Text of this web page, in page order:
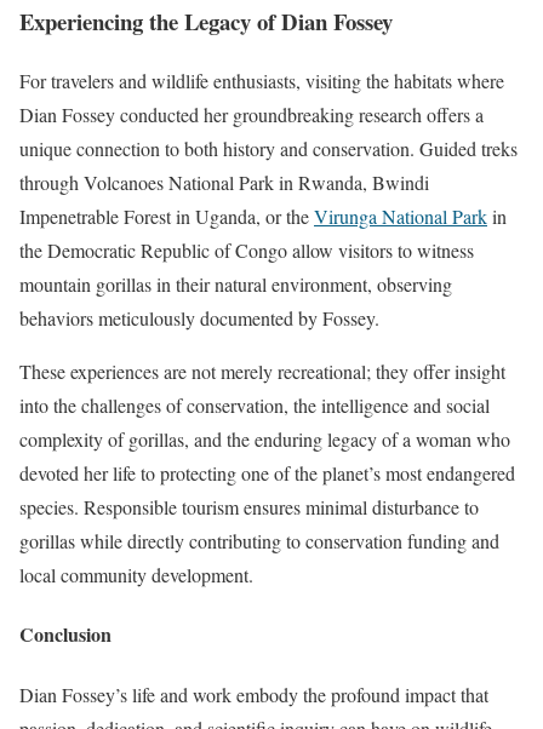
Experiencing the Legacy of Dian Fossey
For travelers and wildlife enthusiasts, visiting the habitats where
Dian Fossey conducted her groundbreaking research offers a
unique connection to both history and conservation. Guided treks
through Volcanoes National Park in Rwanda, Bwindi
Impenetrable Forest in Uganda, or theVirunga National Parkin
the Democratic Republic of Congo allow visitors to witness
mountain gorillas in their natural environment, observing
behaviors meticulously documented by Fossey.
These experiences are not merely recreational; they offer insight
into the challenges of conservation, the intelligence and social
complexity of gorillas, and the enduring legacy of a woman who
devoted her life to protecting one of the planet’s most endangered
species. Responsible tourism ensures minimal disturbance to
gorillas while directly contributing to conservation funding and
local community development.
Conclusion
Dian Fossey’s life and work embody the profound impact that